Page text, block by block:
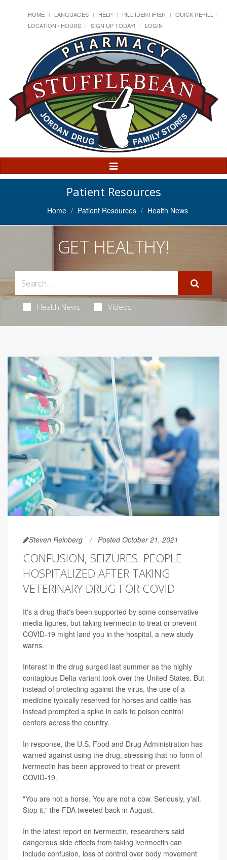
HOME LANGUAGES HELP PILL IDENTIFIER
QUICK REFILL
LOCATION / HOURS
SIGN UP TODAY! LOGIN
Toggle
Navigation
Patient Resources
Home Patient Resources Health News
GET HEALTHY!
Health News Videos
Steven Reinberg Posted October 21, 2021
CONFUSION, SEIZURES: PEOPLE
HOSPITALIZED AFTER TAKING
VETERINARY DRUG FOR COVID
It's a drug that's been supported by some conservative
media figures, but taking ivermectin to treat or prevent
COVID-19 might land you in the hospital, a new study
warns.
Interest in the drug surged last summer as the highly
contagious Delta variant took over the United States. But
instead of protecting against the virus, the use of a
medicine typically reserved for horses and cattle has
instead prompted a spike in calls to poison control
centers across the country.
In response, the U.S. Food and Drug Administration has
warned against using the drug, stressing that no form of
ivermectin has been approved to treat or prevent
COVID-19.
"You are not a horse. You are not a cow. Seriously, y'all.
Stop it," the FDA tweeted back in August.
In the latest report on ivermectin, researchers said
dangerous side effects from taking ivermectin can
include confusion, loss of control over body movement